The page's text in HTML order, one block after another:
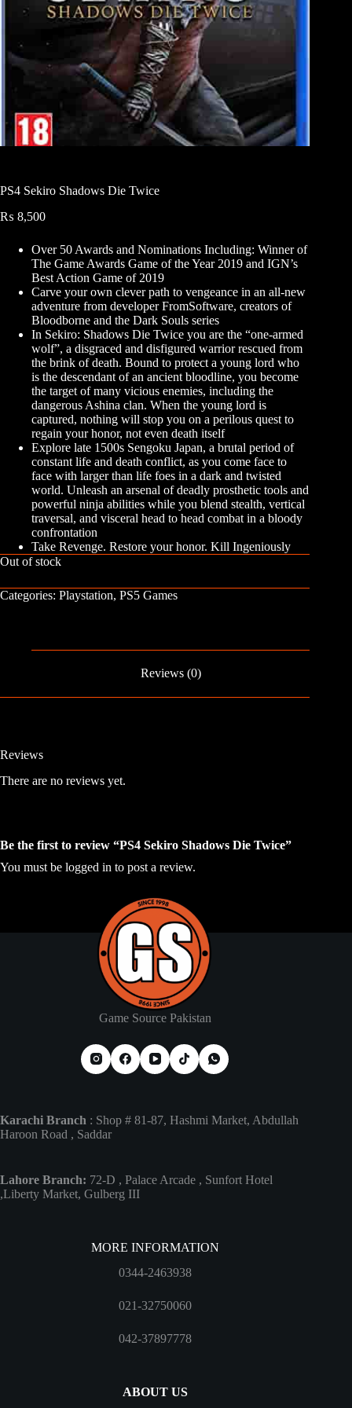
PS4 Sekiro Shadows Die Twice
₨ 8,500
Over 50 Awards and Nominations Including: Winner of
The Game Awards Game of the Year 2019 and IGN’s
Best Action Game of 2019
Carve your own clever path to vengeance in an all-new
adventure from developer FromSoftware, creators of
Bloodborne and the Dark Souls series
In Sekiro: Shadows Die Twice you are the “one-armed
wolf”, a disgraced and disfigured warrior rescued from
the brink of death. Bound to protect a young lord who
is the descendant of an ancient bloodline, you become
the target of many vicious enemies, including the
dangerous Ashina clan. When the young lord is
captured, nothing will stop you on a perilous quest to
regain your honor, not even death itself
Explore late 1500s Sengoku Japan, a brutal period of
constant life and death conflict, as you come face to
face with larger than life foes in a dark and twisted
world. Unleash an arsenal of deadly prosthetic tools and
powerful ninja abilities while you blend stealth, vertical
traversal, and visceral head to head combat in a bloody
confrontation
Take Revenge. Restore your honor. Kill Ingeniously
Out of stock
Categories: Playstation, PS5 Games
Reviews (0)
Reviews
There are no reviews yet.
Be the first to review “PS4 Sekiro Shadows Die Twice”
You must be logged in to post a review.
Game Source Pakistan
Karachi Branch : Shop # 81-87, Hashmi Market, Abdullah
Haroon Road , Saddar
Lahore Branch: 72-D , Palace Arcade , Sunfort Hotel
,Liberty Market, Gulberg III
MORE INFORMATION
0344-2463938
021-32750060
042-37897778
ABOUT US